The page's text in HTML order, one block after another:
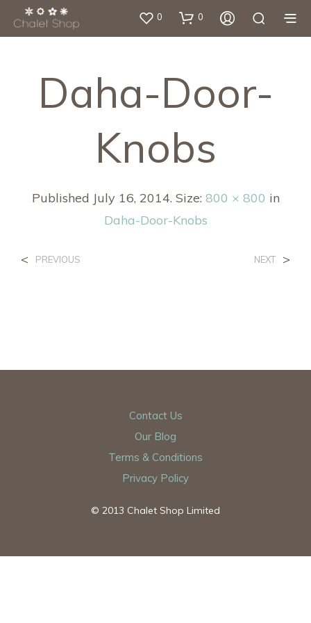
0 0
Daha-Door-
Knobs
Published July 16, 2014. Size: 800 × 800 in
Daha-Door-Knobs
< PREVIOUS NEXT >
Contact Us
Our Blog
Terms & Conditions
Privacy Policy
© 2013 Chalet Shop Limited